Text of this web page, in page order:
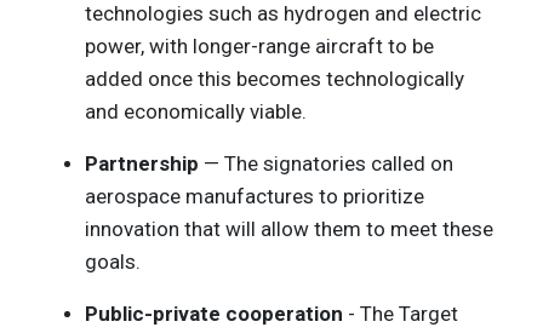
technologies such as hydrogen and electric
power, with longer-range aircraft to be
added once this becomes technologically
and economically viable.
Partnership — The signatories called on
aerospace manufactures to prioritize
innovation that will allow them to meet these
goals.
Public-private cooperation - The Target